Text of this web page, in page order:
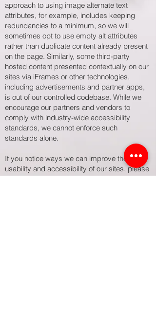
approach to using image alternate text
attributes, for example, includes keeping
redundancies to a minimum, so we will
sometimes opt to use empty alt attributes
rather than duplicate content already present
on the page. Similarly, some third-party
hosted content presented contextually on our
sites via iFrames or other technologies,
including advertisements and partner apps,
is out of our controlled codebase. While we
encourage our partners and vendors to
comply with industry-wide accessibility
standards, we cannot enforce such
standards alone.
If you notice ways we can improve the
usability and accessibility of our sites, please
send your suggestions to